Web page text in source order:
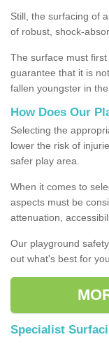
Still, the surfacing of
of robust, shock-
The surface must
guarantee that it is
fallen youngster in the
How Does Our
Selecting the
lower the risk of
safer play area.
When it comes to
aspects must be
attenuation,
Our playground
out what's best for
Specialist